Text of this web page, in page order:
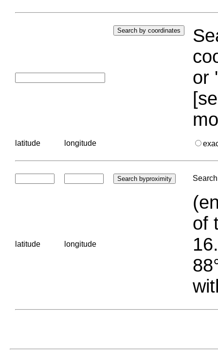
or
latitude longitude
latitude longitude
of